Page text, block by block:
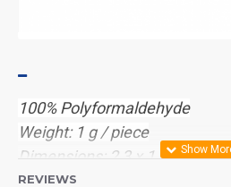
100% Polyformaldehyde
Weight: 1 g / piece
Dimensions: 2,3 x 1,2 x 0,9 cm
REVIEWS